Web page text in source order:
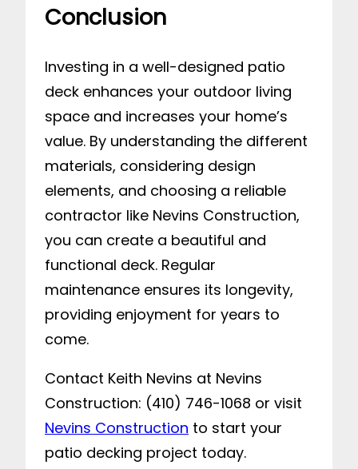
Conclusion
Investing in a well-designed patio
deck enhances your outdoor living
space and increases your home’s
value. By understanding the different
materials, considering design
elements, and choosing a reliable
contractor like Nevins Construction,
you can create a beautiful and
functional deck. Regular
maintenance ensures its longevity,
providing enjoyment for years to
come.
Contact Keith Nevins at Nevins
Construction: (410) 746-1068 or visit
Nevins Construction to start your
patio decking project today.